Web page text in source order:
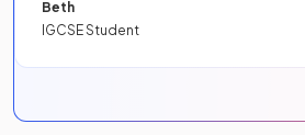
Beth
IGCSE Student